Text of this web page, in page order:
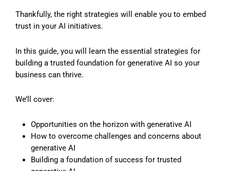
Thankfully, the right strategies will enable you to embed
trust in your AI initiatives.
In this guide, you will learn the essential strategies for
building a trusted foundation for generative AI so your
business can thrive.
We’ll cover:
Opportunities on the horizon with generative AI
How to overcome challenges and concerns about
generative AI
Building a foundation of success for trusted